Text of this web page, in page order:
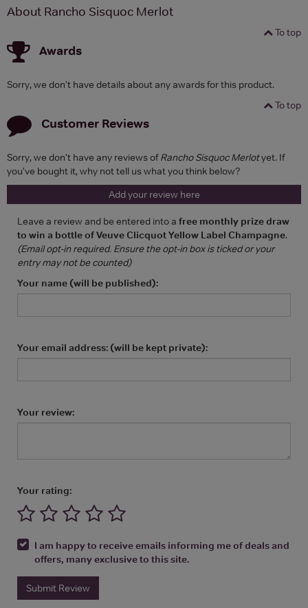
About Rancho Sisquoc Merlot
To top
Awards
Sorry, we don't have details about any awards for this product.
To top
Customer Reviews
Sorry, we don't have any reviews ofRancho Sisquoc Merlotyet. If
you've bought it, why not tell us what you think below?
Add your review here
Leave a review and be entered into a free monthly prize draw
to win a bottle of Veuve Clicquot Yellow Label Champagne.
(Email opt-in required. Ensure the opt-in box is ticked or your
entry may not be counted)
Your name (will be published):
Your email address: (will be kept private):
Your review:
Your rating:
I am happy to receive emails informing me of deals and
offers, many exclusive to this site.
Submit Review